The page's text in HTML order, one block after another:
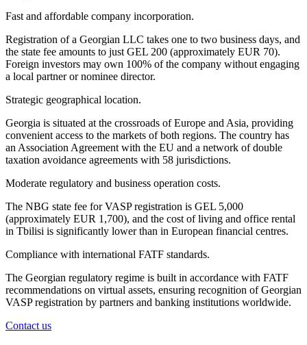
Fast and affordable company incorporation.
Registration of a Georgian LLC takes one to two business days, and
the state fee amounts to just GEL 200 (approximately EUR 70).
Foreign investors may own 100% of the company without engaging
a local partner or nominee director.
Strategic geographical location.
Georgia is situated at the crossroads of Europe and Asia, providing
convenient access to the markets of both regions. The country has
an Association Agreement with the EU and a network of double
taxation avoidance agreements with 58 jurisdictions.
Moderate regulatory and business operation costs.
The NBG state fee for VASP registration is GEL 5,000
(approximately EUR 1,700), and the cost of living and office rental
in Tbilisi is significantly lower than in European financial centres.
Compliance with international FATF standards.
The Georgian regulatory regime is built in accordance with FATF
recommendations on virtual assets, ensuring recognition of Georgian
VASP registration by partners and banking institutions worldwide.
Contact us